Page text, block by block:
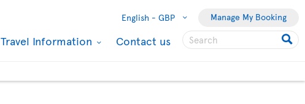
English - GBP Manage My Booking
Travel Information Contact us